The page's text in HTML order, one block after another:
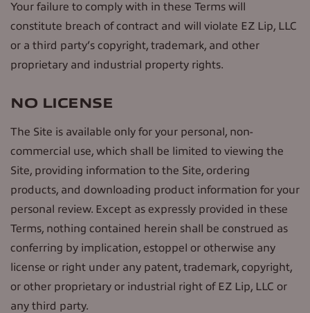
Your failure to comply with in these Terms will
constitute breach of contract and will violate EZ Lip, LLC
or a third party’s copyright, trademark, and other
proprietary and industrial property rights.
NO LICENSE
The Site is available only for your personal, non-
commercial use, which shall be limited to viewing the
Site, providing information to the Site, ordering
products, and downloading product information for your
personal review. Except as expressly provided in these
Terms, nothing contained herein shall be construed as
conferring by implication, estoppel or otherwise any
license or right under any patent, trademark, copyright,
or other proprietary or industrial right of EZ Lip, LLC or
any third party.